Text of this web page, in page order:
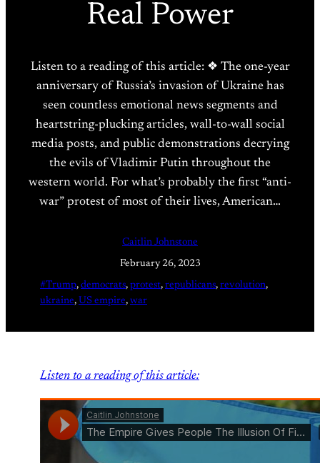
Real Power
Listen to a reading of this article: ❖ The one-year
anniversary of Russia’s invasion of Ukraine has
seen countless emotional news segments and
heartstring-plucking articles, wall-to-wall social
media posts, and public demonstrations decrying
the evils of Vladimir Putin throughout the
western world. For what’s probably the first “anti-
war” protest of most of their lives, American…
Caitlin Johnstone
February 26, 2023
#Trump, democrats, protest, republicans, revolution
ukraine, US empire, war
Listen to a reading of this article: